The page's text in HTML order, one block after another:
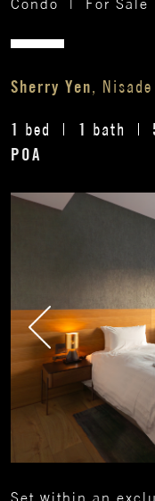
Condo
| For Sale
Sherry Yen,
1 bed 1 bath
POA
Set within an